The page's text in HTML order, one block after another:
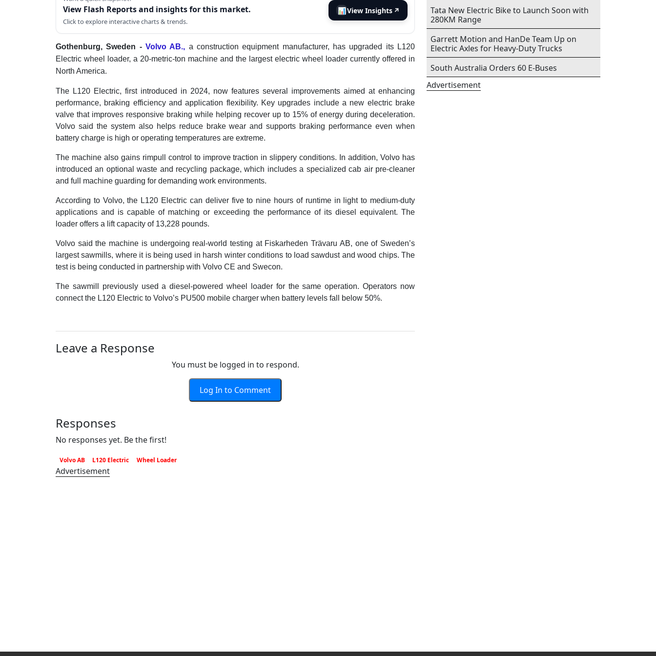
View Flash Reports and insights for this market.
Click to explore interactive charts & trends.
📊View Insights ↗
Gothenburg, Sweden - Volvo AB., a construction equipment manufacturer, has upgraded its L120
Electric wheel loader, a 20-metric-ton machine and the largest electric wheel loader currently offered in
North America.
The L120 Electric, first introduced in 2024, now features several improvements aimed at enhancing
performance, braking efficiency and application flexibility. Key upgrades include a new electric brake
valve that improves responsive braking while helping recover up to 15% of energy during deceleration.
Volvo said the system also helps reduce brake wear and supports braking performance even when
battery charge is high or operating temperatures are extreme.
The machine also gains rimpull control to improve traction in slippery conditions. In addition, Volvo has
introduced an optional waste and recycling package, which includes a specialized cab air pre-cleaner
and full machine guarding for demanding work environments.
According to Volvo, the L120 Electric can deliver five to nine hours of runtime in light to medium-duty
applications and is capable of matching or exceeding the performance of its diesel equivalent. The
loader offers a lift capacity of 13,228 pounds.
Volvo said the machine is undergoing real-world testing at Fiskarheden Trävaru AB, one of Sweden’s
largest sawmills, where it is being used in harsh winter conditions to load sawdust and wood chips. The
test is being conducted in partnership with Volvo CE and Swecon.
The sawmill previously used a diesel-powered wheel loader for the same operation. Operators now
connect the L120 Electric to Volvo’s PU500 mobile charger when battery levels fall below 50%.
Leave a Response
You must be logged in to respond.
Log In to Comment
Responses
No responses yet. Be the first!
Volvo AB L120 Electric Wheel Loader
Advertisement
Tata New Electric Bike to Launch Soon with
280KM Range
Garrett Motion and HanDe Team Up on
Electric Axles for Heavy-Duty Trucks
South Australia Orders 60 E-Buses
Advertisement